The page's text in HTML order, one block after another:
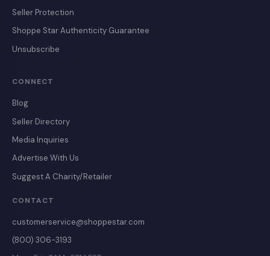
Seller Protection
Shoppe Star Authenticity Guarantee
Unsubscribe
CONNECT
Blog
Seller Directory
Media Inquiries
Advertise With Us
Suggest A Charity/Retailer
CONTACT
customerservice@shoppestar.com
(800) 306-3193